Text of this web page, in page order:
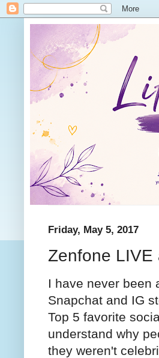
Friday, May 5, 2017
Zenfone LIVE
I have never been
Snapchat and IG
Top 5 favorite
understand why
they weren't